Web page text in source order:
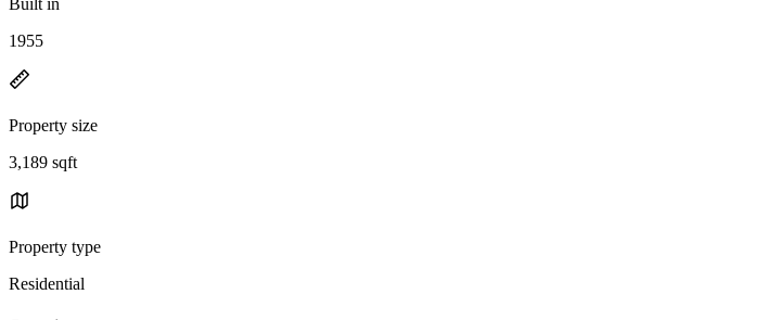
1955
Property size
3,189 sqft
Property type
Residential